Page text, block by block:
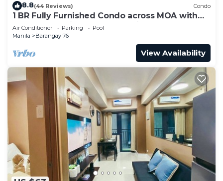
8.8(44 Reviews) Condo
1 BR Fully Furnished Condo across MOA with
Pool and Parking - Shore 3 Unit 1146
Air Conditioner Parking
Pool
Manila
Barangay 76
View Availability